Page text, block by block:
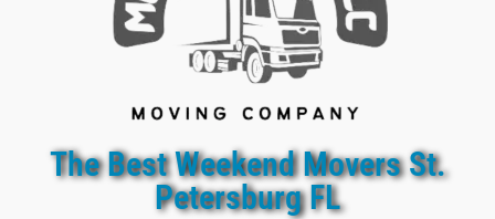
The Best Weekend Movers St.
Petersburg FL